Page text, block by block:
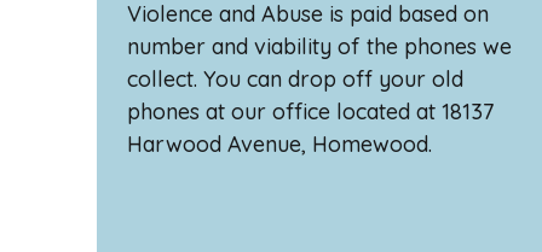
Violence and Abuse is paid based on
number and viability of the phones we
collect. You can drop off your old
phones at our office located at 18137
Harwood Avenue, Homewood.